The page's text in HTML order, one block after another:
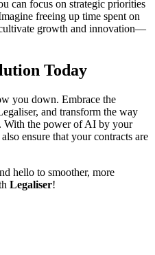
can focus on strategic priorities
freeing up time spent on
growth and innovation—
Today
you down. Embrace the
and transform the way
With the power of AI by your
ensure that your contracts are
hello to smoother, more
Legaliser!